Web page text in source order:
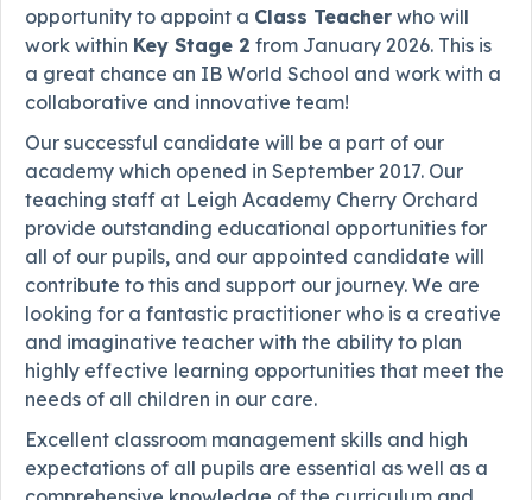
opportunity to appoint a Class Teacher who will
work within Key Stage 2 from January 2026. This is
a great chance an IB World School and work with a
collaborative and innovative team!
Our successful candidate will be a part of our
academy which opened in September 2017. Our
teaching staff at Leigh Academy Cherry Orchard
provide outstanding educational opportunities for
all of our pupils, and our appointed candidate will
contribute to this and support our journey. We are
looking for a fantastic practitioner who is a creative
and imaginative teacher with the ability to plan
highly effective learning opportunities that meet the
needs of all children in our care.
Excellent classroom management skills and high
expectations of all pupils are essential as well as a